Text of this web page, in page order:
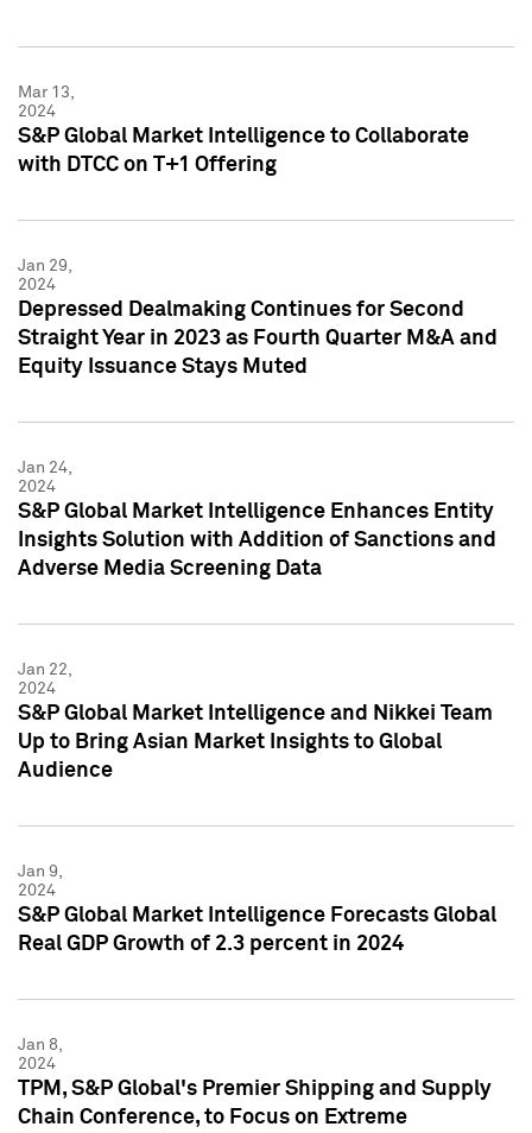
Mar 13,
2024
S&P Global Market Intelligence to Collaborate
with DTCC on T+1 Offering
Jan 29,
2024
Depressed Dealmaking Continues for Second
Straight Year in 2023 as Fourth Quarter M&A and
Equity Issuance Stays Muted
Jan 24,
2024
S&P Global Market Intelligence Enhances Entity
Insights Solution with Addition of Sanctions and
Adverse Media Screening Data
Jan 22,
2024
S&P Global Market Intelligence and Nikkei Team
Up to Bring Asian Market Insights to Global
Audience
Jan 9,
2024
S&P Global Market Intelligence Forecasts Global
Real GDP Growth of 2.3 percent in 2024
Jan 8,
2024
TPM, S&P Global's Premier Shipping and Supply
Chain Conference, to Focus on Extreme